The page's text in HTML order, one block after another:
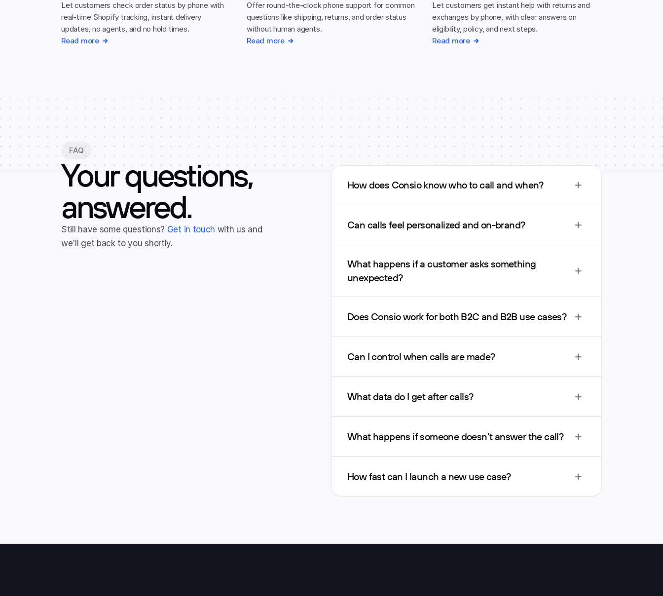
Let customers check order status by phone with
real-time Shopify tracking, instant delivery
updates, no agents, and no hold times.
Read more
Offer round-the-clock phone support for common
questions like shipping, returns, and order status
without human agents.
Read more
Let customers get instant help with returns and
exchanges by phone, with clear answers on
eligibility, policy, and next steps.
Read more
FAQ
Your questions,
answered.
Still have some questions? Get in touch with us and
we'll get back to you shortly.
How does Consio know who to call and when?
Can calls feel personalized and on-brand?
What happens if a customer asks something
unexpected?
Does Consio work for both B2C and B2B use cases?
Can I control when calls are made?
What data do I get after calls?
What happens if someone doesn’t answer the call?
How fast can I launch a new use case?